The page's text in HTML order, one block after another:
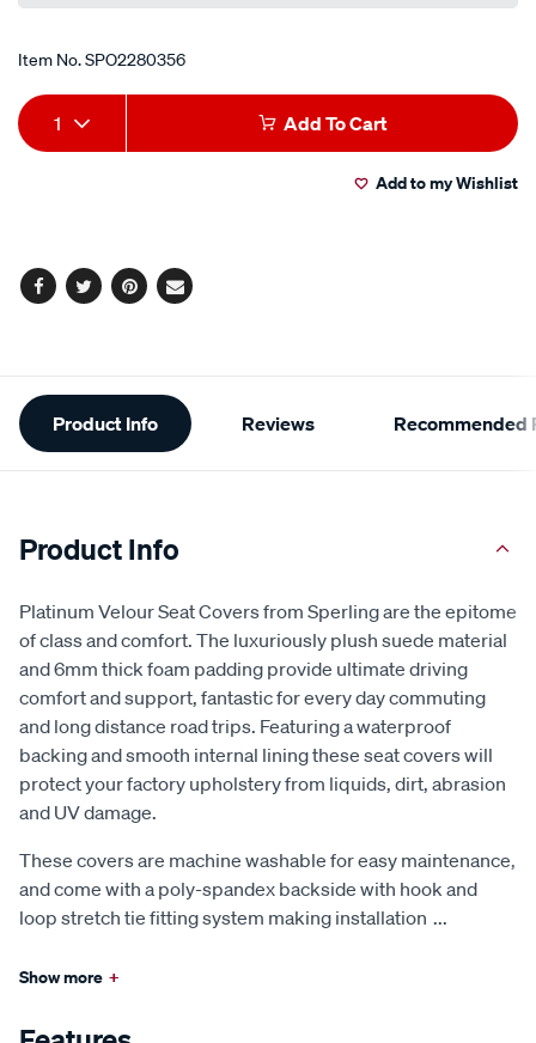
Item No.SPO2280356
Add
to
Product
Actions
1 Add To Cart
Add to my Wishlist
Facebook
TwitterPinterest
Email
Additional
Information
Product Info Reviews Recommended
Product Info
Platinum Velour Seat Covers from Sperling are the epitome
of class and comfort. The luxuriously plush suede material
and 6mm thick foam padding provide ultimate driving
comfort and support, fantastic for every day commuting
and long distance road trips. Featuring a waterproof
backing and smooth internal lining these seat covers will
protect your factory upholstery from liquids, dirt, abrasion
and UV damage.
These covers are machine washable for easy maintenance,
and come with a poly-spandex backside with hook and
loop stretch tie fitting system making installation ...
Show more +